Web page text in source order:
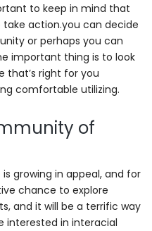
to keep in mind that
take action.you can decide
or perhaps you can
important thing is to look
that’s right for you
comfortable utilizing.
of
is growing in appeal, and for
chance to explore
and it will be a terrific way
interested in interacial